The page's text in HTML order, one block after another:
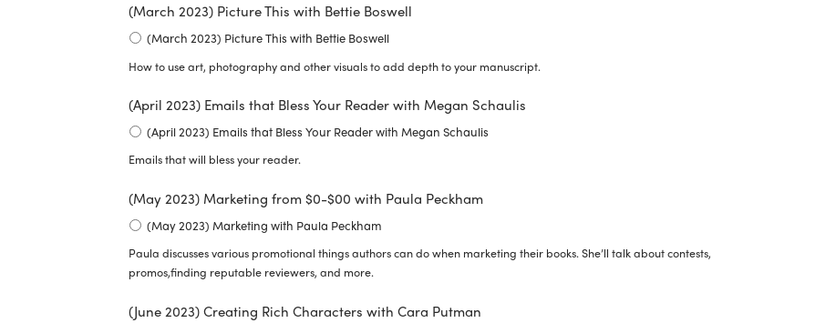
(March 2023) Picture This with Bettie Boswell
(March 2023) Picture This with Bettie Boswell
How to use art, photography and other visuals to add depth to your manuscript.
(April 2023) Emails that Bless Your Reader with Megan Schaulis
(April 2023) Emails that Bless Your Reader with Megan Schaulis
Emails that will bless your reader.
(May 2023) Marketing from $0-$00 with Paula Peckham
(May 2023) Marketing with Paula Peckham
Paula discusses various promotional things authors can do when marketing their books. She’ll talk about contests,
promos,finding reputable reviewers, and more.
(June 2023) Creating Rich Characters with Cara Putman